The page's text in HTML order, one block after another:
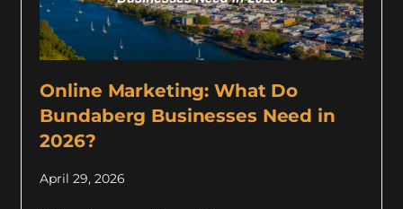
Online Marketing: What Do
Bundaberg Businesses Need in
2026?
April 29, 2026